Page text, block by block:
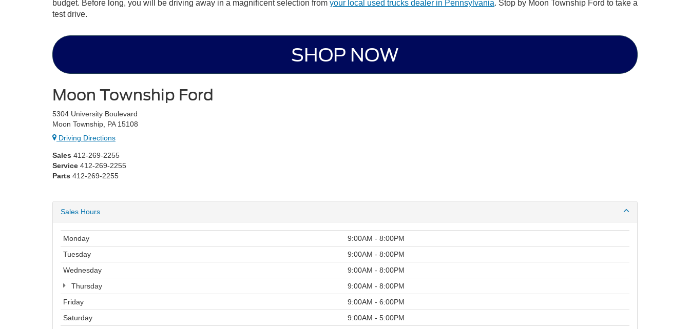
budget. Before long, you will be driving away in a magnificent selection from your local used trucks dealer in Pennsylvania. Stop by Moon Township Ford to take a
test drive.
SHOP NOW
Moon Township Ford
5304 University Boulevard
Moon Township, PA 15108
Driving Directions
Sales 412-269-2255
Service 412-269-2255
Parts 412-269-2255
Sales Hours
Monday
9:00AM - 8:00PM
Tuesday
9:00AM - 8:00PM
Wednesday
9:00AM - 8:00PM
Thursday
9:00AM - 8:00PM
Friday
9:00AM - 6:00PM
Saturday
9:00AM - 5:00PM